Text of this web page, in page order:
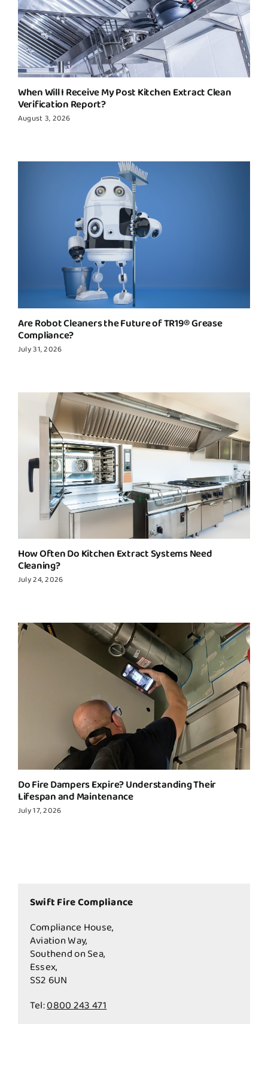
When Will I Receive My Post Kitchen Extract Clean
Verification Report?
August 3, 2026
Are Robot Cleaners the Future of TR19® Grease
Compliance?
July 31, 2026
How Often Do Kitchen Extract Systems Need
Cleaning?
July 24, 2026
Do Fire Dampers Expire? Understanding Their
Lifespan and Maintenance
July 17, 2026
Swift Fire Compliance
Compliance House,
Aviation Way,
Southend on Sea,
Essex,
SS2 6UN
Tel:0800 243 471